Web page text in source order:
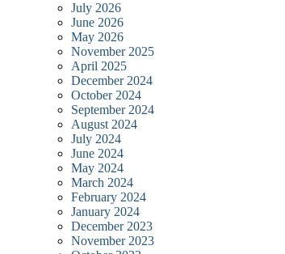
July 2026
June 2026
May 2026
November 2025
April 2025
December 2024
October 2024
September 2024
August 2024
July 2024
June 2024
May 2024
March 2024
February 2024
January 2024
December 2023
November 2023